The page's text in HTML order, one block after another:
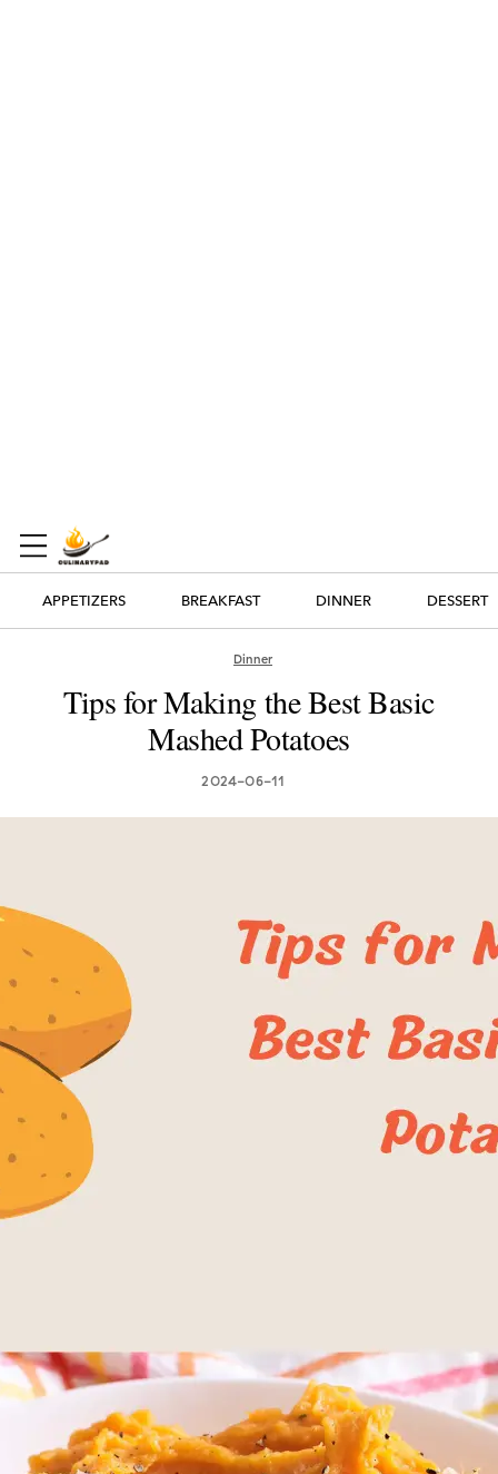
APPETIZERS BREAKFAST DINNER DESSERT
Dinner
Tips for Making the Best Basic
Mashed Potatoes
2024-06-11